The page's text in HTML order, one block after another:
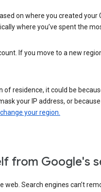
on where you created your
where you’ve spent the
If you move to a new
of residence, it could be
your IP address, or
change your region.
from Google's
Search engines can’t